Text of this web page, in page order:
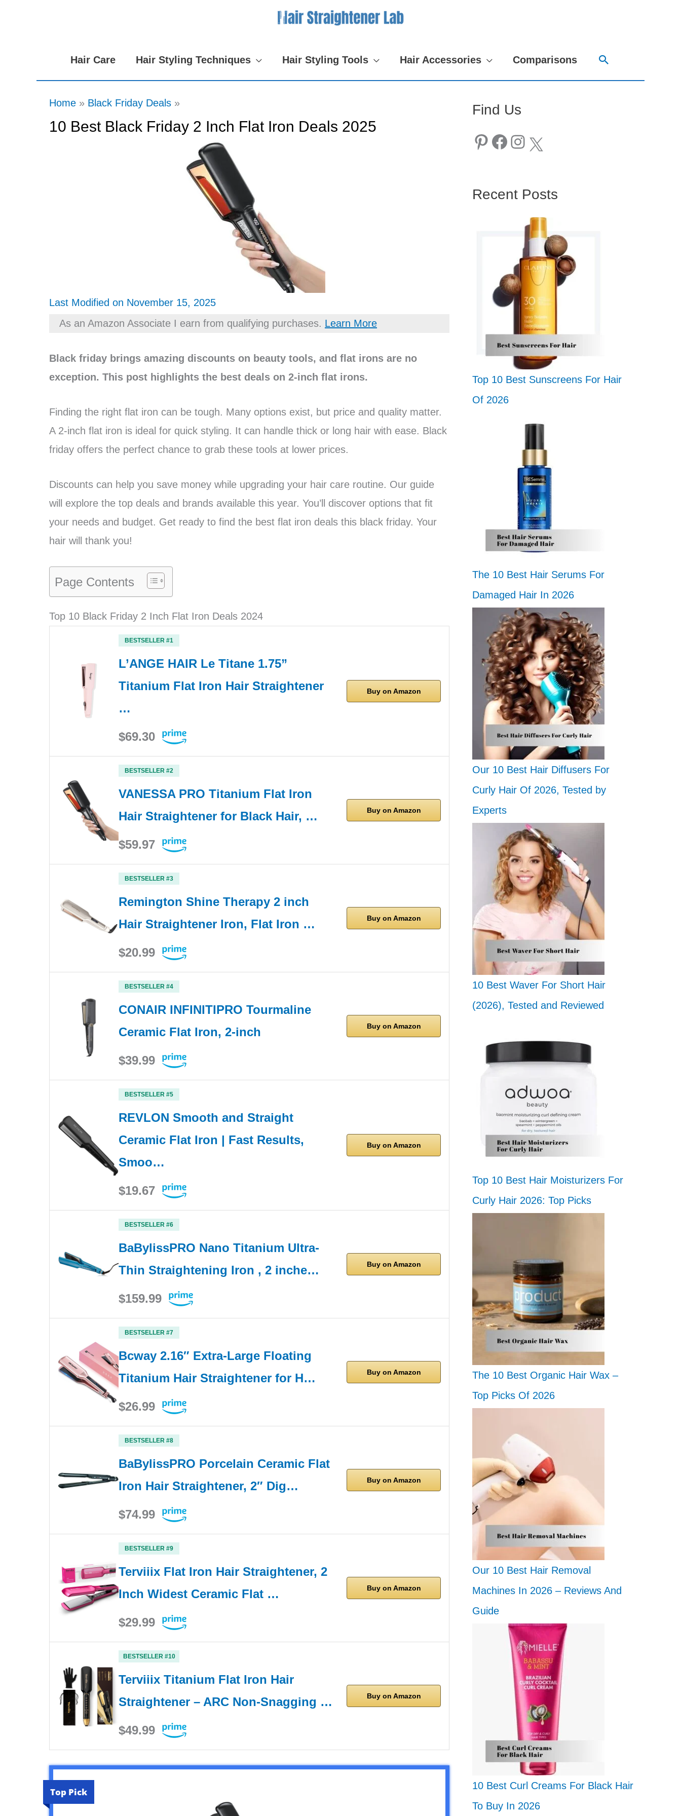
Hair Care
Hair Styling Techniques Hair Styling Tools Hair Accessories Comparisons Search
Home Black Friday Deals
10 Best Black Friday 2 Inch Flat Iron Deals 2025
Last Modified on November 15, 2025
As an Amazon Associate I earn from qualifying purchases. Learn More
Black friday brings amazing discounts on beauty tools, and flat irons are no
exception. This post highlights the best deals on 2-inch flat irons.
Finding the right flat iron can be tough. Many options exist, but price and quality matter.
A 2-inch flat iron is ideal for quick styling. It can handle thick or long hair with ease. Black
friday offers the perfect chance to grab these tools at lower prices.
Discounts can help you save money while upgrading your hair care routine. Our guide
will explore the top deals and brands available this year. You’ll discover options that fit
your needs and budget. Get ready to find the best flat iron deals this black friday. Your
hair will thank you!
Page Contents
Top 10 Black Friday 2 Inch Flat Iron Deals 2024
BESTSELLER #1
L’ANGE HAIR Le Titane 1.75”
Titanium Flat Iron Hair Straightener
…
$69.30
Buy on Amazon
BESTSELLER #2
VANESSA PRO Titanium Flat Iron
Hair Straightener for Black Hair, …
$59.97
Buy on Amazon
BESTSELLER #3
Remington Shine Therapy 2 inch
Hair Straightener Iron, Flat Iron …
$20.99
Buy on Amazon
BESTSELLER #4
CONAIR INFINITIPRO Tourmaline
Ceramic Flat Iron, 2-inch
$39.99
Buy on Amazon
BESTSELLER #5
REVLON Smooth and Straight
Ceramic Flat Iron | Fast Results,
Smoo…
$19.67
Buy on Amazon
BESTSELLER #6
BaBylissPRO Nano Titanium Ultra-
Thin Straightening Iron , 2 inche…
$159.99
Buy on Amazon
BESTSELLER #7
Bcway 2.16″ Extra-Large Floating
Titanium Hair Straightener for H…
$26.99
Buy on Amazon
BESTSELLER #8
BaBylissPRO Porcelain Ceramic Flat
Iron Hair Straightener, 2″ Dig…
$74.99
Buy on Amazon
BESTSELLER #9
Terviiix Flat Iron Hair Straightener, 2
Inch Widest Ceramic Flat …
$29.99
Buy on Amazon
BESTSELLER #10
Terviiix Titanium Flat Iron Hair
Straightener – ARC Non-Snagging …
$49.99
Buy on Amazon
Top Pick
Find Us
Pinterest Facebook Instagram X
Recent Posts
Top 10 Best Sunscreens For Hair
Of 2026
The 10 Best Hair Serums For
Damaged Hair In 2026
Our 10 Best Hair Diffusers For
Curly Hair Of 2026, Tested by
Experts
10 Best Waver For Short Hair
(2026), Tested and Reviewed
Top 10 Best Hair Moisturizers For
Curly Hair 2026: Top Picks
The 10 Best Organic Hair Wax –
Top Picks Of 2026
Our 10 Best Hair Removal
Machines In 2026 – Reviews And
Guide
10 Best Curl Creams For Black Hair
To Buy In 2026